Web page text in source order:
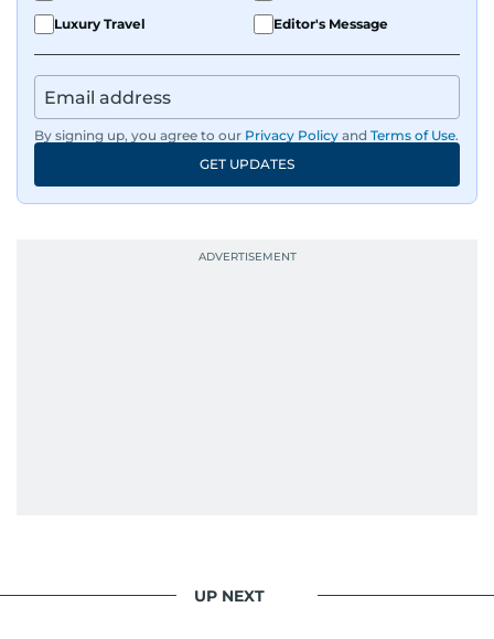
Luxury Travel
Editor's Message
By signing up, you agree to our Privacy Policy and Terms of Use.
GET UPDATES
UP NEXT